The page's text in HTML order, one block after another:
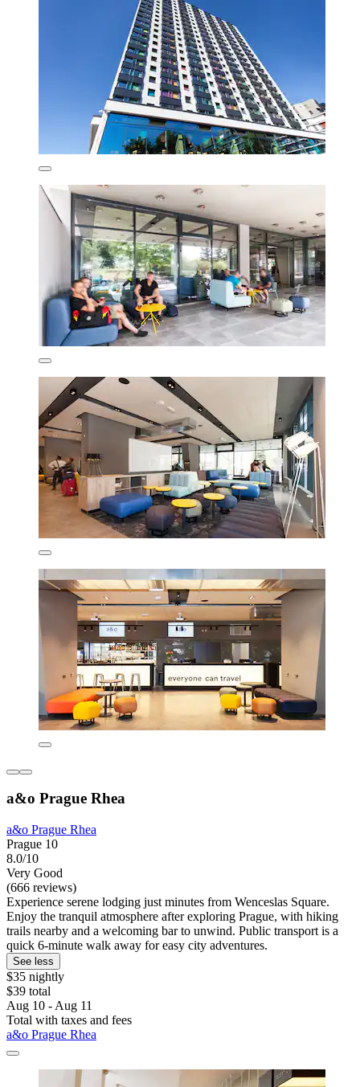
a&o Prague Rhea
a&o Prague Rhea
Prague 10
8.0/10
Very Good
(666 reviews)
Experience serene lodging just minutes from Wenceslas Square.
Enjoy the tranquil atmosphere after exploring Prague, with hiking
trails nearby and a welcoming bar to unwind. Public transport is a
quick 6-minute walk away for easy city adventures.
See less
$35 nightly
$39 total
Aug 10 - Aug 11
Total with taxes and fees
a&o Prague Rhea